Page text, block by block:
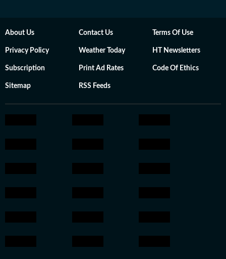
About Us Contact Us Terms Of Use
Privacy Policy Weather Today HT Newsletters
Subscription Print Ad Rates Code Of Ethics
Sitemap RSS Feeds